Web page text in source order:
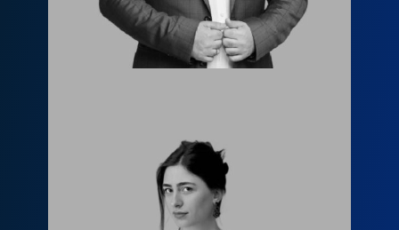
Елене Модрекелидзе